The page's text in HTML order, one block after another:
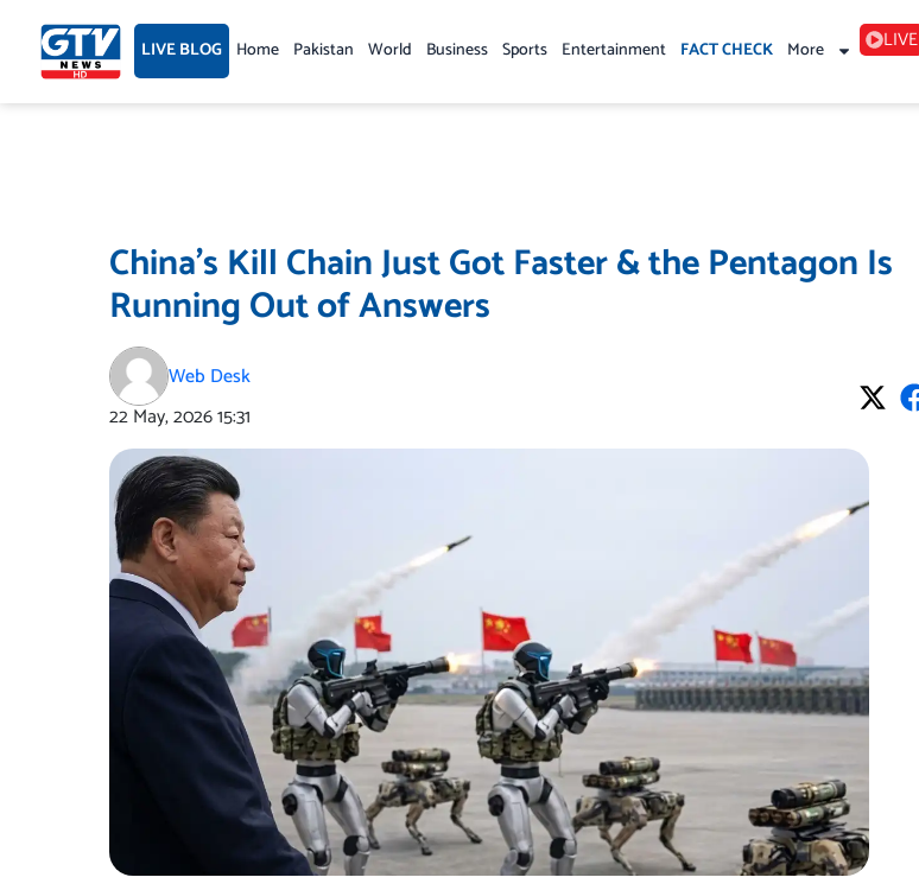
content LIVE BLOG Home Pakistan World Business Sports Entertainment FACT CHECK More LIVE
China’s Kill Chain Just Got Faster & the Pentagon Is
Running Out of Answers
Web Desk
22 May, 202615:31